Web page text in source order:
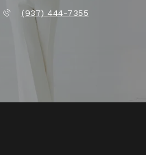
(937) 444-7355